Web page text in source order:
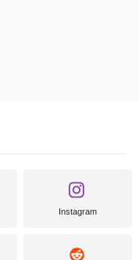
Instagram